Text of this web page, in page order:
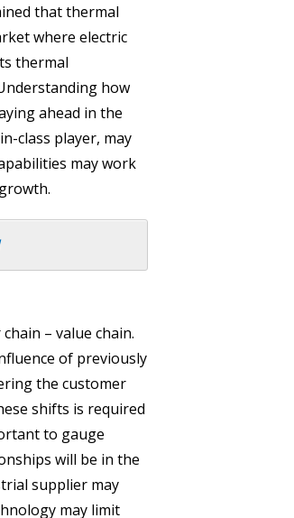
that thermal
where electric
thermal
how
ahead in the
class player, may
may work
– value chain.
of previously
the customer
shifts is required
to gauge
will be in the
supplier may
may limit